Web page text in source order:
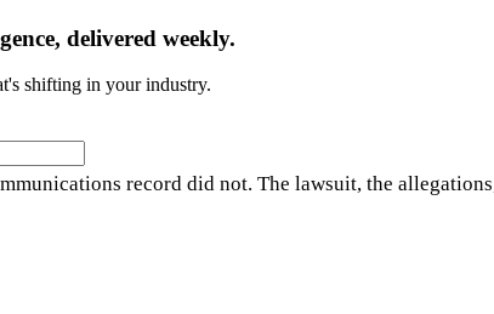
delivered weekly.
shifting in your industry.
record did not. The lawsuit, the